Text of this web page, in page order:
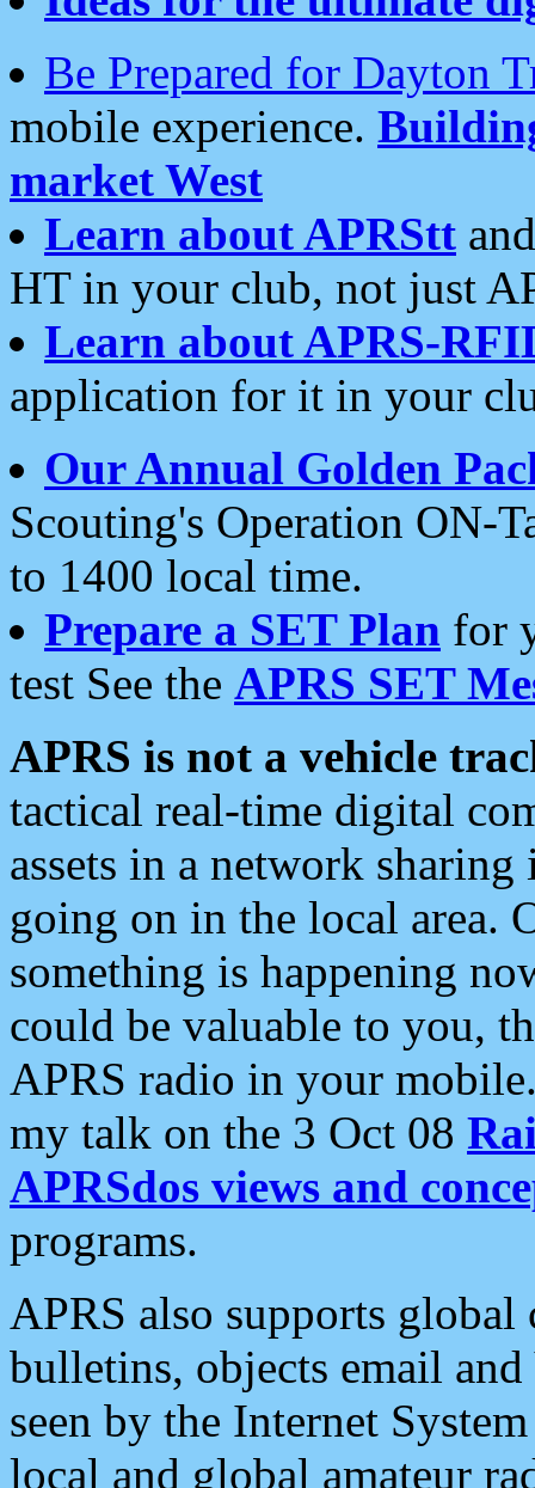
Be Prepared for Dayton
mobile experience.
market West
Learn about APRStt
HT in your club, not just
Learn about APRS-
application for it in your
Our Annual Golden
Scouting's Operation ON-
to 1400 local time.
Prepare a SET Plan for
test See the APRS SET
APRS is not a vehicle
tactical real-time digital
assets in a network
going on in the local area.
something is happening
could be valuable to you,
APRS radio in your
my talk on the 3 Oct 08
APRSdos views and
programs.
APRS also supports
bulletins, objects email and
seen by the Internet
local and global amateur